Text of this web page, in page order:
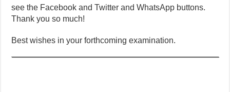
see the Facebook and Twitter and WhatsApp buttons.
Thank you so much!
Best wishes in your forthcoming examination.